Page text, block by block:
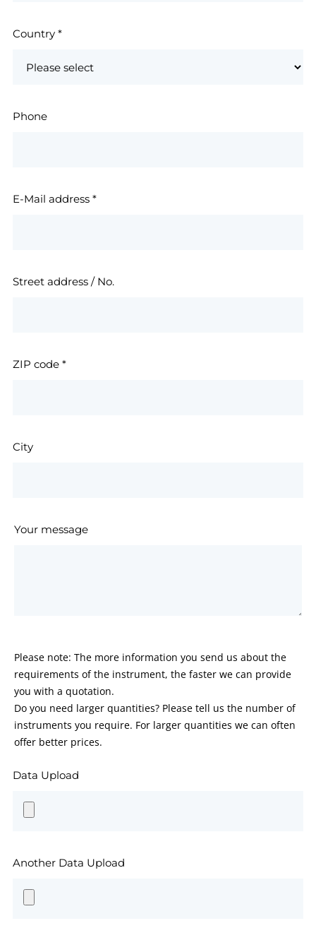
Country *
Phone
E-Mail address *
Street address / No.
ZIP code *
City
Your message
Please note: The more information you send us about the
requirements of the instrument, the faster we can provide
you with a quotation.
Do you need larger quantities? Please tell us the number of
instruments you require. For larger quantities we can often
offer better prices.
Data Upload
Another Data Upload